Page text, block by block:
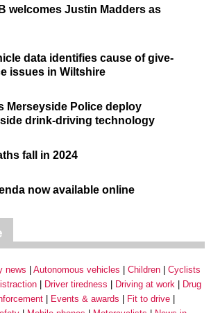
welcomes Justin Madders as
data identifies cause of give-
issues in Wiltshire
Merseyside Police deploy
drink-driving technology
fall in 2024
now available online
news Autonomous vehicles Children
Cyclists
Driver tiredness Driving at work
Drug
Events & awards
Fit to drive